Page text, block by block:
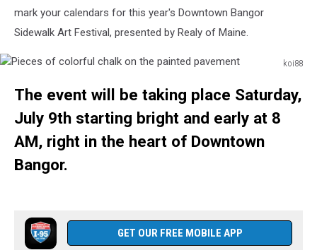
mark your calendars for this year's Downtown Bangor
Sidewalk Art Festival, presented by Realy of Maine.
koi88
chalk
painted
The event will be taking place Saturday,
July 9th starting bright and early at 8
AM, right in the heart of Downtown
Bangor.
GET OUR FREE MOBILE APP